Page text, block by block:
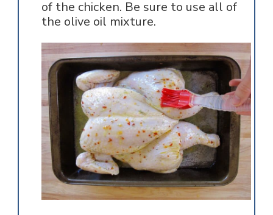
of the chicken. Be sure to use all of
the olive oil mixture.